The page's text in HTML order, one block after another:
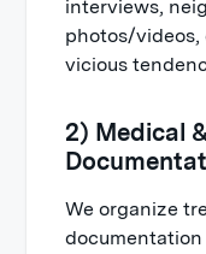
interviews,
photos/videos,
vicious
2) Medical
We organize